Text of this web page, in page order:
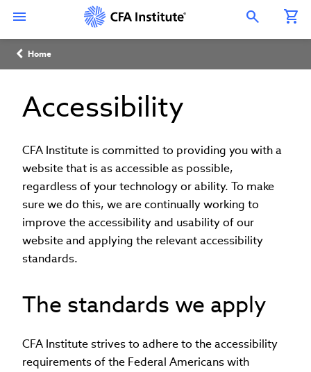
content
Open Search Overlay
Breadcrumb
Home
Accessibility
CFA Institute is committed to providing you with a
website that is as accessible as possible,
regardless of your technology or ability. To make
sure we do this, we are continually working to
improve the accessibility and usability of our
website and applying the relevant accessibility
standards.
The standards we apply
CFA Institute strives to adhere to the accessibility
requirements of the Federal Americans with
Connect
with
CFA
Institute
LinkedIn
with
Institute
Instagram
with
Institute
YouTube
with
Institute
Facebook
Institute
WeChat